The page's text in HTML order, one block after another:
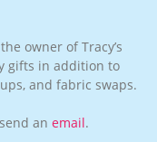
owner of Tracy’s
gifts in addition to
and fabric swaps.
an email.